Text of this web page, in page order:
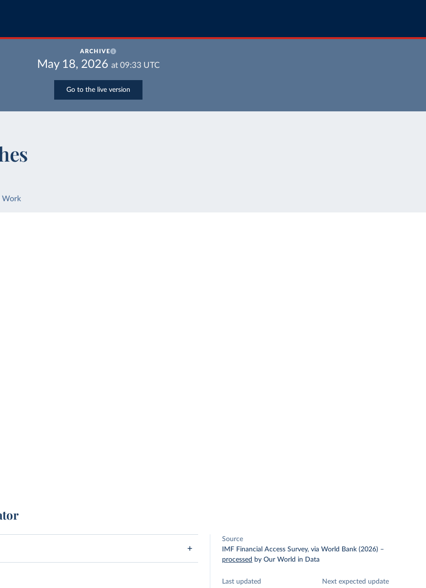
ARCHIVE
May 18, 2026 at 09:33 UTC
Go to the live version
Work
Source
IMF Financial Access Survey, via World Bank (2026) –
processed by Our World in Data
Last updated
Next expected update